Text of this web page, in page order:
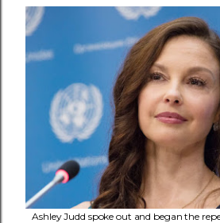
Ashley Judd spoke out and began the